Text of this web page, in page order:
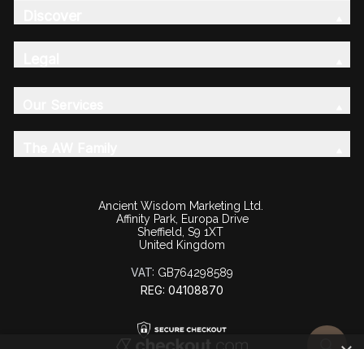
Ancient Wisdom Marketing Ltd.
Affinity Park, Europa Drive
Sheffield, S9 1XT
United Kingdom
VAT: GB764298589
REG: 04108870